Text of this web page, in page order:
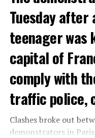
Tuesday after
teenager was
capital of
comply with
traffic police,
Clashes broke out
demonstrators in